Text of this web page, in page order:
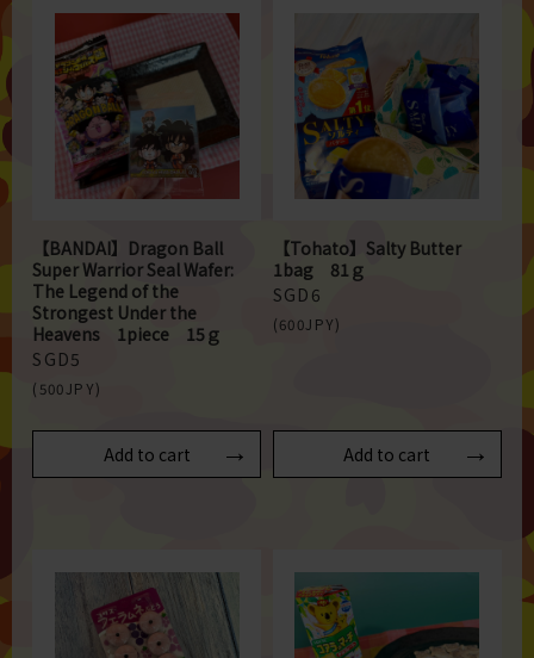
【BANDAI】Dragon Ball
Super Warrior Seal Wafer:
The Legend of the
Strongest Under the
Heavens 1piece 15ｇ
SGD5
(500JPY)
Add to cart
【Tohato】Salty Butter
1bag 81ｇ
SGD6
(600JPY)
Add to cart